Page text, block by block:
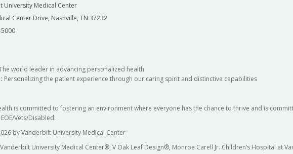
University Medical Center
Center Drive, Nashville, TN 37232
world leader in advancing personalized health
Personalizing the patient experience through our caring spirit and distinctive capabilities
is committed to fostering an environment where everyone has the chance to thrive and is
Vets/Disabled.
by Vanderbilt University Medical Center
University Medical Center®, V Oak Leaf Design®, Monroe Carell Jr. Children’s Hospital at